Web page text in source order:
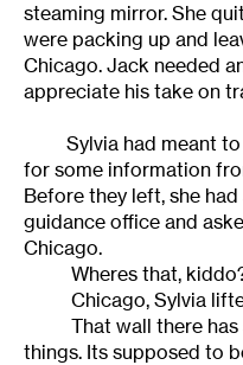
steaming mirror. She
were packing up and
Chicago. Jack needed
appreciate his take on
Sylvia had meant to
for some information
Before they left, she
guidance office and
Chicago.
Wheres that,
Chicago, Sylvia
That wall there has
things. Its supposed to